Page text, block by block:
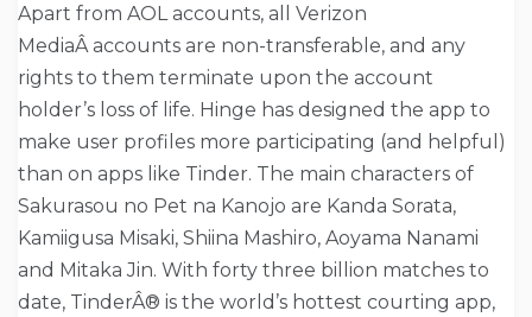
Apart from AOL accounts, all Verizon
MediaÂ accounts are non-transferable, and any
rights to them terminate upon the account
holder’s loss of life. Hinge has designed the app to
make user profiles more participating (and helpful)
than on apps like Tinder. The main characters of
Sakurasou no Pet na Kanojo are Kanda Sorata,
Kamiigusa Misaki, Shiina Mashiro, Aoyama Nanami
and Mitaka Jin. With forty three billion matches to
date, TinderÂ® is the world’s hottest courting app,